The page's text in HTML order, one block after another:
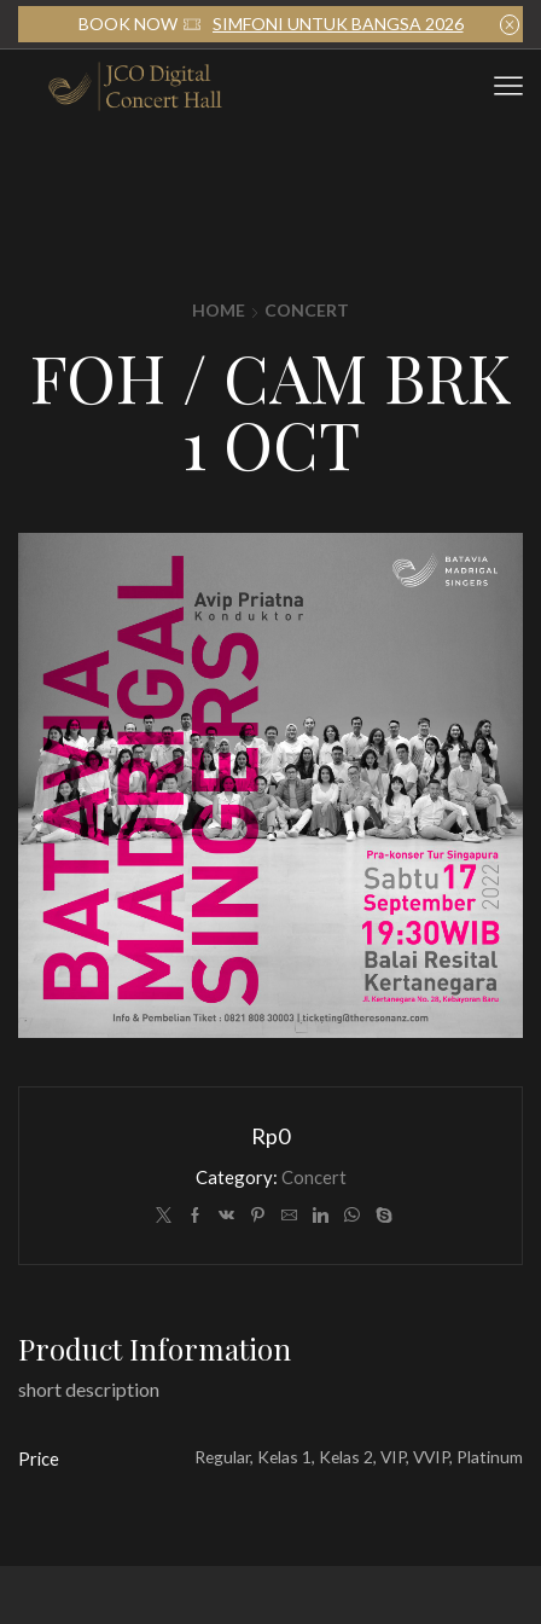
BOOK NOW SIMFONI UNTUK BANGSA 2026
HOME CONCERT
FOH / CAM BRK
1 OCT
Rp0
Category: Concert
Product Information
short description
Price Regular, Kelas 1, Kelas 2, VIP, VVIP, Platinum